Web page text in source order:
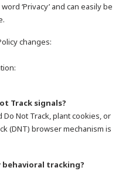
‘Privacy’ and can easily be
changes:
Track signals?
Not Track, plant cookies, or
(DNT) browser mechanism is
tracking?